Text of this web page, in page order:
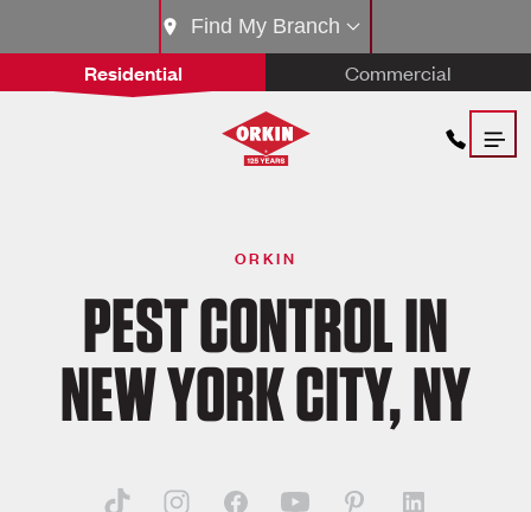
Residential Commercial
Find My Branch
ORKIN
PEST CONTROL IN
NEW YORK CITY, NY